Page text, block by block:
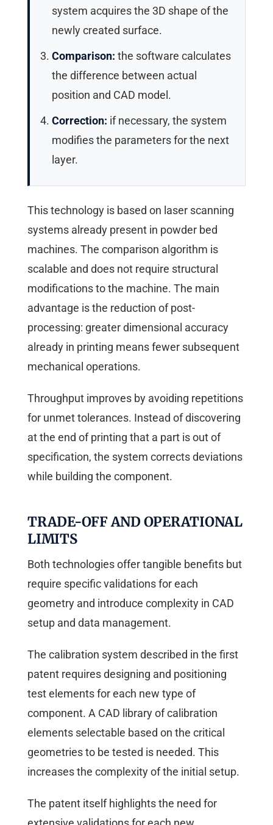
system acquires the 3D shape of the
newly created surface.
Comparison: the software calculates
the difference between actual
position and CAD model.
Correction: if necessary, the system
modifies the parameters for the next
layer.
This technology is based on laser scanning
systems already present in powder bed
machines. The comparison algorithm is
scalable and does not require structural
modifications to the machine. The main
advantage is the reduction of post-
processing: greater dimensional accuracy
already in printing means fewer subsequent
mechanical operations.
Throughput improves by avoiding repetitions
for unmet tolerances. Instead of discovering
at the end of printing that a part is out of
specification, the system corrects deviations
while building the component.
TRADE-OFF AND OPERATIONAL
LIMITS
Both technologies offer tangible benefits but
require specific validations for each
geometry and introduce complexity in CAD
setup and data management.
The calibration system described in the first
patent requires designing and positioning
test elements for each new type of
component. A CAD library of calibration
elements selectable based on the critical
geometries to be tested is needed. This
increases the complexity of the initial setup.
The patent itself highlights the need for